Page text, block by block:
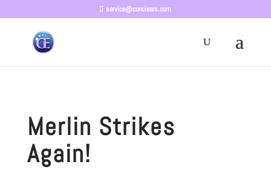
service@conciears.com
Merlin Strikes
Again!